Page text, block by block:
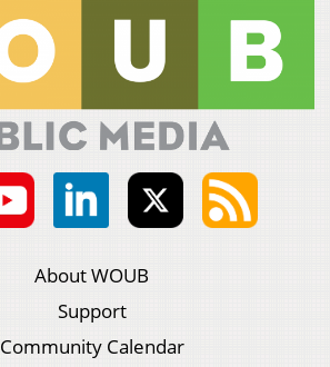
About WOUB
Support
Community Calendar